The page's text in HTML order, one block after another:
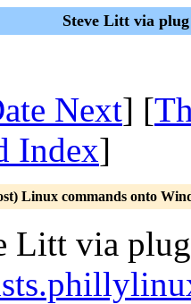
Steve Litt via plug
Next] [
Index]
Linux commands onto
Litt via